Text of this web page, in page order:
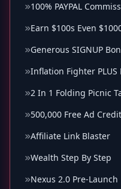
100% PAYPAL
Earn $100s Even
Generous SIGNUP
Inflation Fighter PLUS
2 In 1 Folding Picnic
500,000 Free Ad
Affiliate Link Blaster
Wealth Step By Step
Nexus 2.0 Pre-Launch